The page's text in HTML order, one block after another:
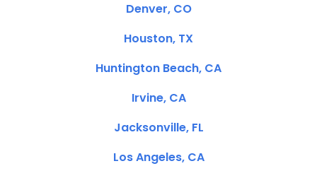
Denver, CO
Houston, TX
Huntington Beach, CA
Irvine, CA
Jacksonville, FL
Los Angeles, CA